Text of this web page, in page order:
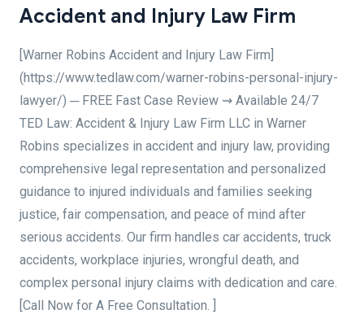
Accident and Injury Law Firm
[Warner Robins Accident and Injury Law Firm]
(https://www.tedlaw.com/warner-robins-personal-injury-
lawyer/) ─ FREE Fast Case Review ⇝ Available 24/7
TED Law: Accident & Injury Law Firm LLC in Warner
Robins specializes in accident and injury law, providing
comprehensive legal representation and personalized
guidance to injured individuals and families seeking
justice, fair compensation, and peace of mind after
serious accidents. Our firm handles car accidents, truck
accidents, workplace injuries, wrongful death, and
complex personal injury claims with dedication and care.
[Call Now for A Free Consultation. ]